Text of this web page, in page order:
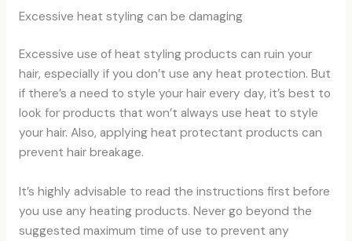
Excessive heat styling can be damaging
Excessive use of heat styling products can ruin your
hair, especially if you don’t use any heat protection. But
if there’s a need to style your hair every day, it’s best to
look for products that won’t always use heat to style
your hair. Also, applying heat protectant products can
prevent hair breakage.
It’s highly advisable to read the instructions first before
you use any heating products. Never go beyond the
suggested maximum time of use to prevent any